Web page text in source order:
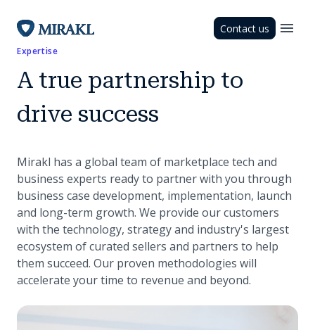
Contact us
Expertise
A true partnership to
drive success
Mirakl has a global team of marketplace tech and
business experts ready to partner with you through
business case development, implementation, launch
and long-term growth. We provide our customers
with the technology, strategy and industry's largest
ecosystem of curated sellers and partners to help
them succeed. Our proven methodologies will
accelerate your time to revenue and beyond.